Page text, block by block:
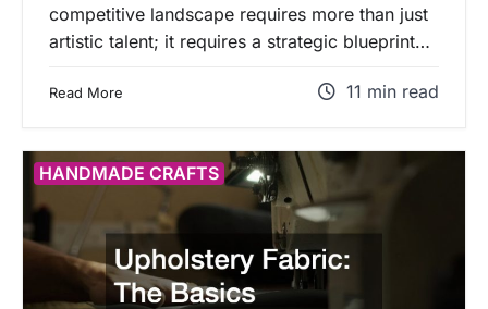
competitive landscape requires more than just
artistic talent; it requires a strategic blueprint…
Read More 11 min read
HANDMADE CRAFTS